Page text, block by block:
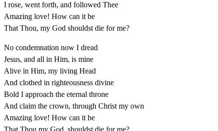
I rose, went forth, and followed Thee
Amazing love! How can it be
That Thou, my God shouldst die for me?
No condemnation now I dread
Jesus, and all in Him, is mine
Alive in Him, my living Head
And clothed in righteousness divine
Bold I approach the eternal throne
And claim the crown, through Christ my own
Amazing love! How can it be